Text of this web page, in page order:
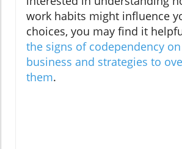
work habits might influence
choices, you may find it
the signs of codependency
business and strategies to
them.